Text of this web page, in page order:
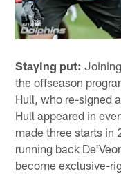
Staying put:
the offseason
Hull, who re-signed
Hull appeared in
made three starts in
running back
become exclusive-